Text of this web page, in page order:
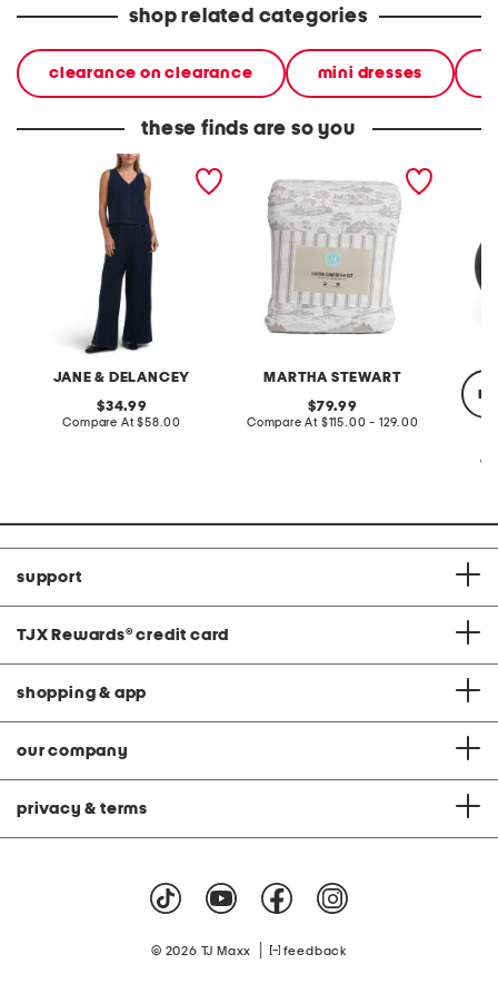
shop related categories
clearance on clearance mini dresses
these finds are so you
JANE & DELANCEY
2pc light loop back french
terry front button crop top
original
price:
34.99
Compare At compare
$58.00
MARTHA STEWART
cotton percale farmhouse
toile comforter set
original
price:
79.99
Compare At compare
$115.00 - 129.00
support
TJX Rewards® credit card
shopping & app
our company
privacy & terms
© 2026 TJ Maxx feedback